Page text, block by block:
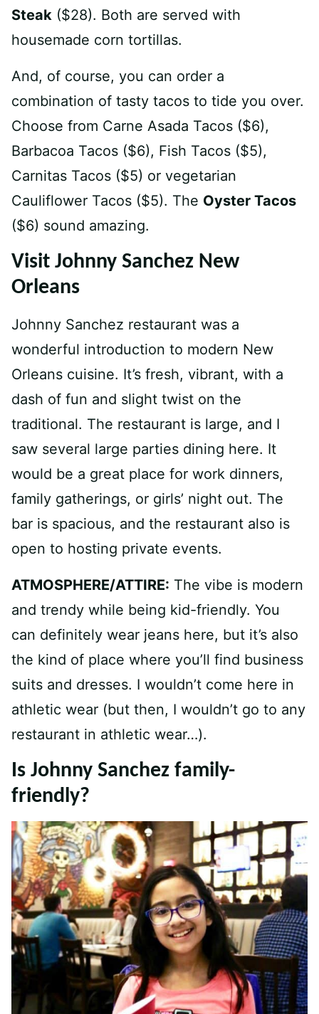
Steak ($28). Both are served with
housemade corn tortillas.
And, of course, you can order a
combination of tasty tacos to tide you over.
Choose from Carne Asada Tacos ($6),
Barbacoa Tacos ($6), Fish Tacos ($5),
Carnitas Tacos ($5) or vegetarian
Cauliflower Tacos ($5). The Oyster Tacos
($6) sound amazing.
Visit Johnny Sanchez New
Orleans
Johnny Sanchez restaurant was a
wonderful introduction to modern New
Orleans cuisine. It’s fresh, vibrant, with a
dash of fun and slight twist on the
traditional. The restaurant is large, and I
saw several large parties dining here. It
would be a great place for work dinners,
family gatherings, or girls’ night out. The
bar is spacious, and the restaurant also is
open to hosting private events.
ATMOSPHERE/ATTIRE: The vibe is modern
and trendy while being kid-friendly. You
can definitely wear jeans here, but it’s also
the kind of place where you’ll find business
suits and dresses. I wouldn’t come here in
athletic wear (but then, I wouldn’t go to any
restaurant in athletic wear…).
Is Johnny Sanchez family-
friendly?